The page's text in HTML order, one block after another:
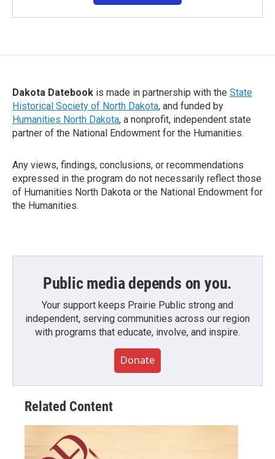
Dakota Datebook is made in partnership with the State
Historical Society of North Dakota, and funded by
Humanities North Dakota, a nonprofit, independent state
partner of the National Endowment for the Humanities.
Any views, findings, conclusions, or recommendations
expressed in the program do not necessarily reflect those
of Humanities North Dakota or the National Endowment for
the Humanities.
Public media depends on you.
Your support keeps Prairie Public strong and
independent, serving communities across our region
with programs that educate, involve, and inspire.
Donate
Related Content